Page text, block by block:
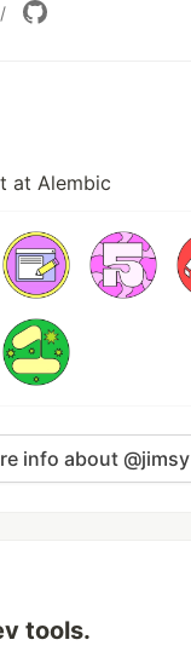
at Alembic
info about @jimsy
tools.